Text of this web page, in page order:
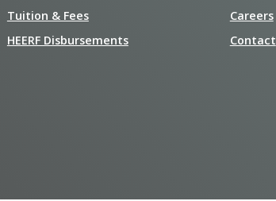
Tuition & Fees
HEERF Disbursements
Careers
Contact